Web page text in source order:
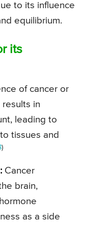
to its influence
equilibrium.
its
of cancer or
in
leading to
tissues and
)
Cancer
brain,
as a side